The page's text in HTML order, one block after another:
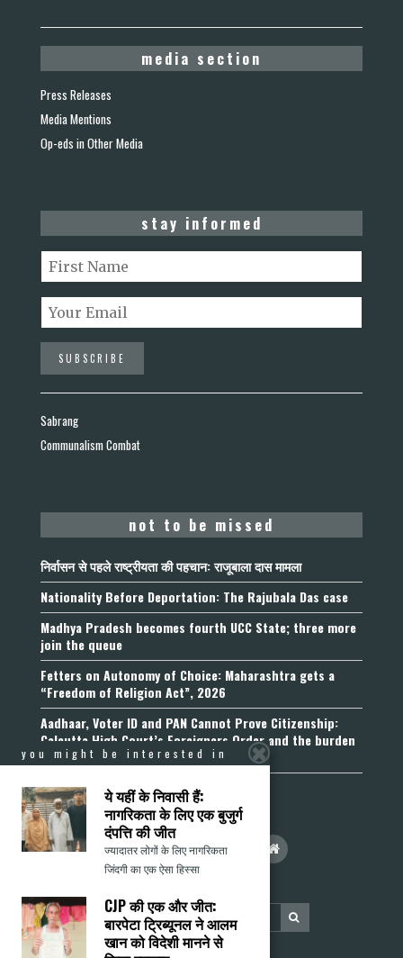
media section
Press Releases
Media Mentions
Op-eds in Other Media
stay informed
Sabrang
Communalism Combat
not to be missed
निर्वासन से पहले राष्ट्रीयता की पहचान: राजूबाला दास मामला
Nationality Before Deportation: The Rajubala Das case
Madhya Pradesh becomes fourth UCC State; three more
join the queue
Fetters on Autonomy of Choice: Maharashtra gets a
“Freedom of Religion Act”, 2026
Aadhaar, Voter ID and PAN Cannot Prove Citizenship:
Calcutta High Court’s Foreigners Order and the burden
of belonging
you might be interested in
ये यहीं के निवासी हैं:
नागरिकता के लिए एक बुजुर्ग
दंपत्ति की जीत
ज्यादातर लोगों के लिए नागरिकता
जिंदगी का एक ऐसा हिस्सा
CJP की एक और जीत:
बारपेटा ट्रिब्यूनल ने आलम
खान को विदेशी मानने से